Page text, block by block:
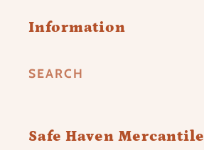
Information
SEARCH
Safe Haven Mercantile